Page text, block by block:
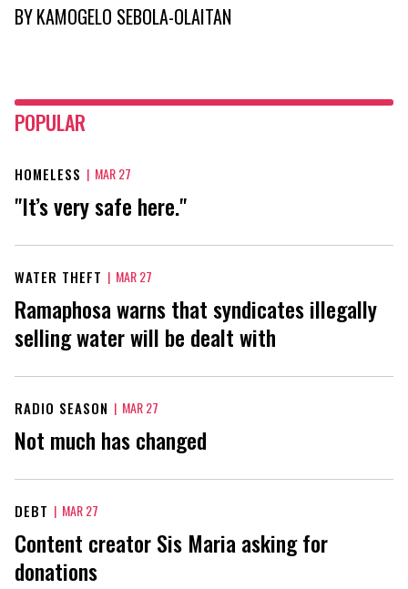
BYKAMOGELO SEBOLA-OLAITAN
POPULAR
HOMELESS | MAR 27
"It’s very safe here."
WATER THEFT | MAR 27
Ramaphosa warns that syndicates illegally
selling water will be dealt with
RADIO SEASON | MAR 27
Not much has changed
DEBT | MAR 27
Content creator Sis Maria asking for
donations